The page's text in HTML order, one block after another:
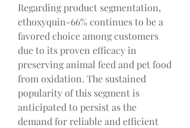
Regarding product segmentation,
ethoxyquin-66% continues to be a
favored choice among customers
due to its proven efficacy in
preserving animal feed and pet food
from oxidation. The sustained
popularity of this segment is
anticipated to persist as the
demand for reliable and efficient